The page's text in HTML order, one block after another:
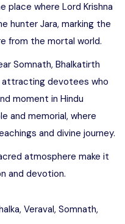
where Lord Krishna
hunter Jara, marking the
from the mortal world.
Somnath, Bhalkatirth
attracting devotees who
moment in Hindu
and memorial, where
and divine journey.
atmosphere make it
and devotion.
Veraval, Somnath,